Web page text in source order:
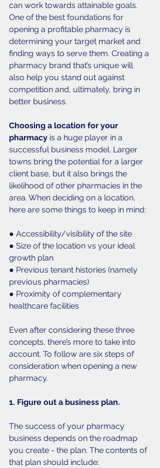
can work towards attainable goals.
One of the best foundations for
opening a profitable pharmacy is
determining your target market and
finding ways to serve them. Creating a
pharmacy brand that’s unique will
also help you stand out against
competition and, ultimately, bring in
better business.
Choosing a location for your
pharmacy is a huge player in a
successful business model. Larger
towns bring the potential for a larger
client base, but it also brings the
likelihood of other pharmacies in the
area. When deciding on a location,
here are some things to keep in mind:
● Accessibility/visibility of the site
● Size of the location vs your ideal
growth plan
● Previous tenant histories (namely
previous pharmacies)
● Proximity of complementary
healthcare facilities
Even after considering these three
concepts, there’s more to take into
account. To follow are six steps of
consideration when opening a new
pharmacy.
1. Figure out a business plan.
The success of your pharmacy
business depends on the roadmap
you create - the plan. The contents of
that plan should include: